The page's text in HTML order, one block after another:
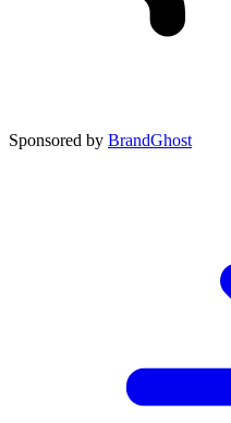
Sponsored by BrandGhost